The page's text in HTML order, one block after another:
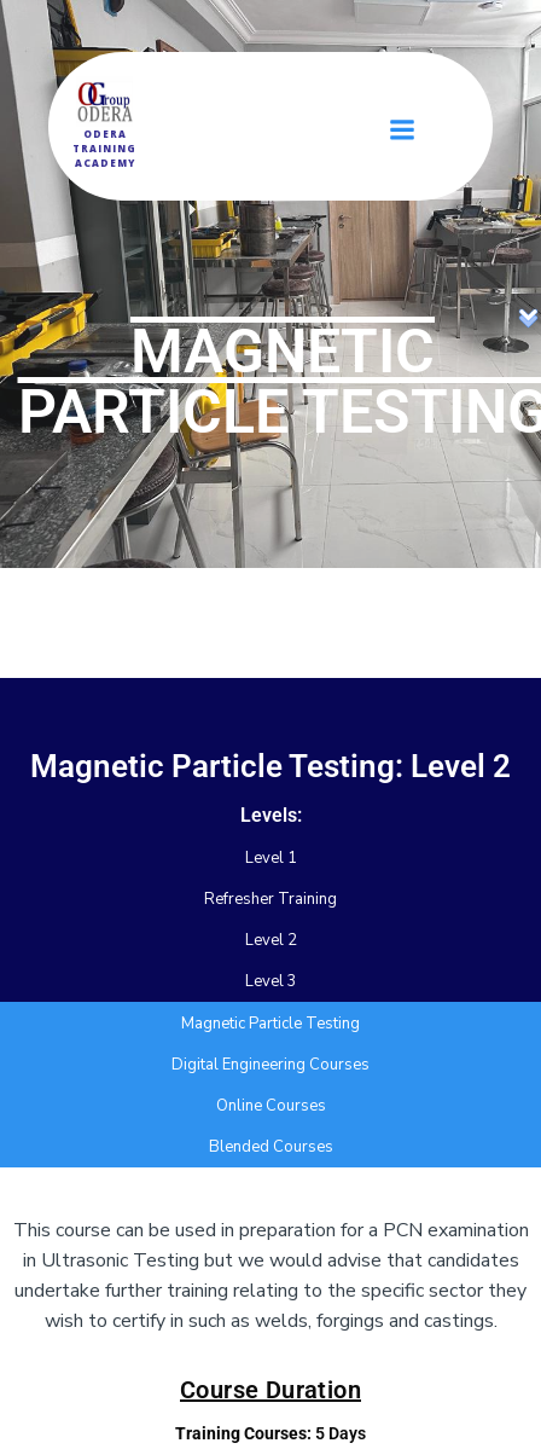
ODERA
TRAINING
ACADEMY
MAGNETIC
PARTICLE
Magnetic Particle Testing: Level 2
Levels:
Level 1
Refresher Training
Level 2
Level 3
Magnetic Particle Testing
Digital Engineering Courses
Online Courses
Blended Courses
This course can be used in preparation for a PCN examination
in Ultrasonic Testing but we would advise that candidates
undertake further training relating to the specific sector they
wish to certify in such as welds, forgings and castings.
Course Duration
Training Courses: 5 Days